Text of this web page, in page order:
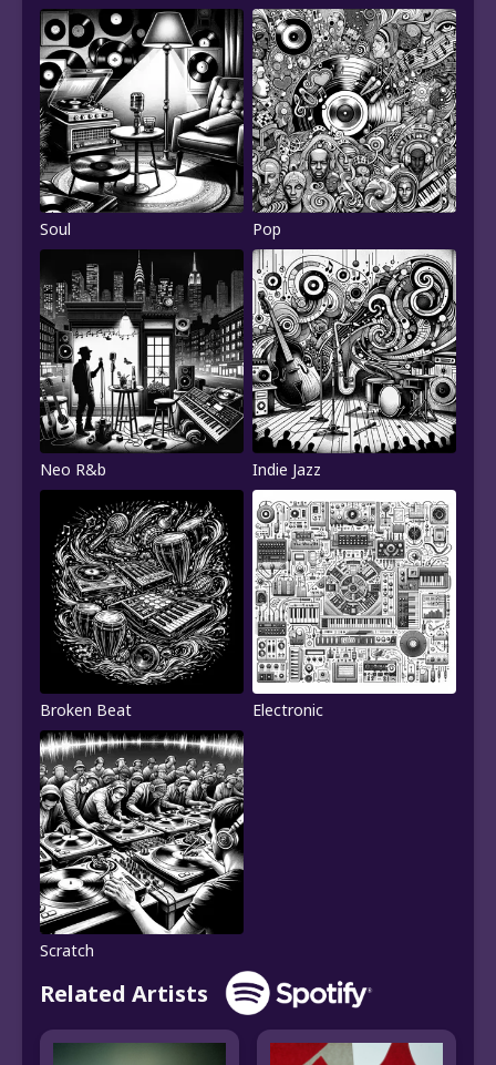
Soul Pop
Neo R&b Indie Jazz
Broken Beat Electronic
Scratch
Related Artists